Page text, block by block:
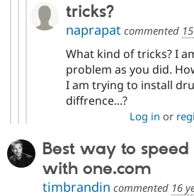
tricks?
naprapat commented
What kind of tricks? I
problem as you did.
I am trying to install
diffrence...?
Log in or
Best way to
with one.com
timbrandin commented 16